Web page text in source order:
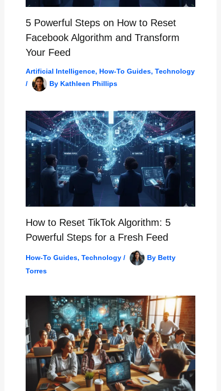
5 Powerful Steps on How to Reset
Facebook Algorithm and Transform
Your Feed
Artificial Intelligence, How-To Guides, Technology
/
By Kathleen Phillips
How to Reset TikTok Algorithm: 5
Powerful Steps for a Fresh Feed
How-To Guides, Technology/ By Betty
Torres